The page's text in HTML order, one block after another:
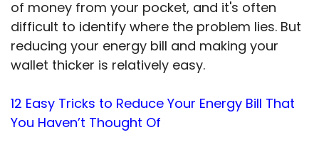
of money from your pocket, and it's often
difficult to identify where the problem lies. But
reducing your energy bill and making your
wallet thicker is relatively easy.
12 Easy Tricks to Reduce Your Energy Bill That
You Haven’t Thought Of